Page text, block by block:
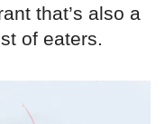
that’s also a
of eaters.